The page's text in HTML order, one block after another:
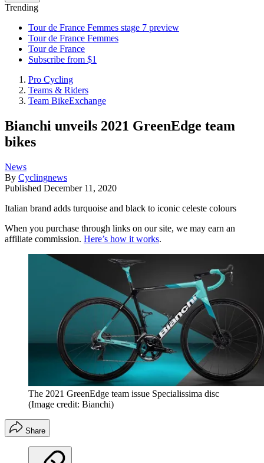
Trending
Tour de France Femmes stage 7 preview
Tour de France Femmes
Tour de France
Subscribe from $1
Pro Cycling
Teams & Riders
Team BikeExchange
Bianchi unveils 2021 GreenEdge team
bikes
News
By Cyclingnews
Published December 11, 2020
Italian brand adds turquoise and black to iconic celeste colours
When you purchase through links on our site, we may earn an
affiliate commission. Here’s how it works.
The 2021 GreenEdge team issue Specialissima disc
(Image credit: Bianchi)
Share